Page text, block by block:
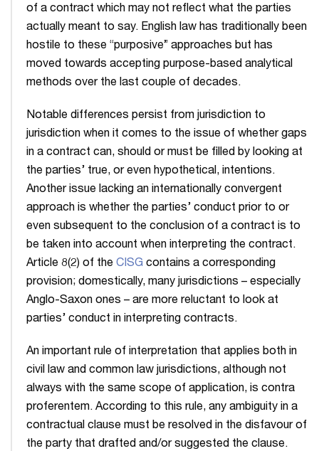
of a contract which may not reflect what the parties
actually meant to say. English law has traditionally been
hostile to these “purposive” approaches but has
moved towards accepting purpose-based analytical
methods over the last couple of decades.
Notable differences persist from jurisdiction to
jurisdiction when it comes to the issue of whether gaps
in a contract can, should or must be filled by looking at
the parties’ true, or even hypothetical, intentions.
Another issue lacking an internationally convergent
approach is whether the parties’ conduct prior to or
even subsequent to the conclusion of a contract is to
be taken into account when interpreting the contract.
Article 8(2) of the CISG contains a corresponding
provision; domestically, many jurisdictions – especially
Anglo-Saxon ones – are more reluctant to look at
parties’ conduct in interpreting contracts.
An important rule of interpretation that applies both in
civil law and common law jurisdictions, although not
always with the same scope of application, is contra
proferentem. According to this rule, any ambiguity in a
contractual clause must be resolved in the disfavour of
the party that drafted and/or suggested the clause.